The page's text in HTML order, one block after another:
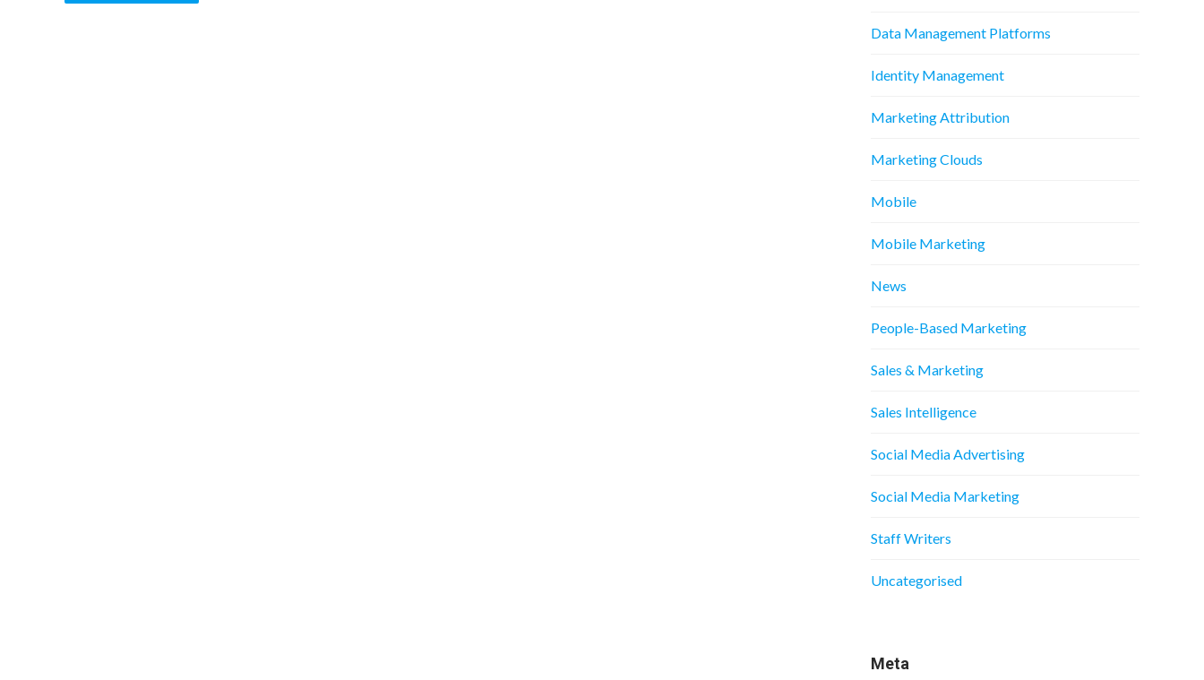
Data Management Platforms
Identity Management
Marketing Attribution
Marketing Clouds
Mobile
Mobile Marketing
News
People-Based Marketing
Sales & Marketing
Sales Intelligence
Social Media Advertising
Social Media Marketing
Staff Writers
Uncategorised
Meta